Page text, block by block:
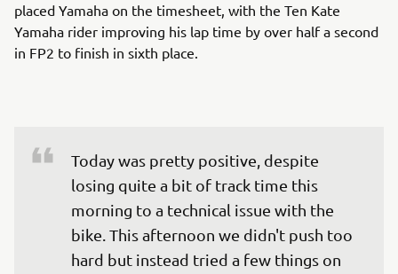
placed Yamaha on the timesheet, with the Ten Kate
Yamaha rider improving his lap time by over half a second
in FP2 to finish in sixth place.
Today was pretty positive, despite
losing quite a bit of track time this
morning to a technical issue with the
bike. This afternoon we didn't push too
hard but instead tried a few things on